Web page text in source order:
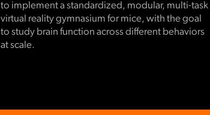
to implement a standardized, modular, multi-task
virtual reality gymnasium for mice, with the goal
to study brain function across different behaviors
at scale.